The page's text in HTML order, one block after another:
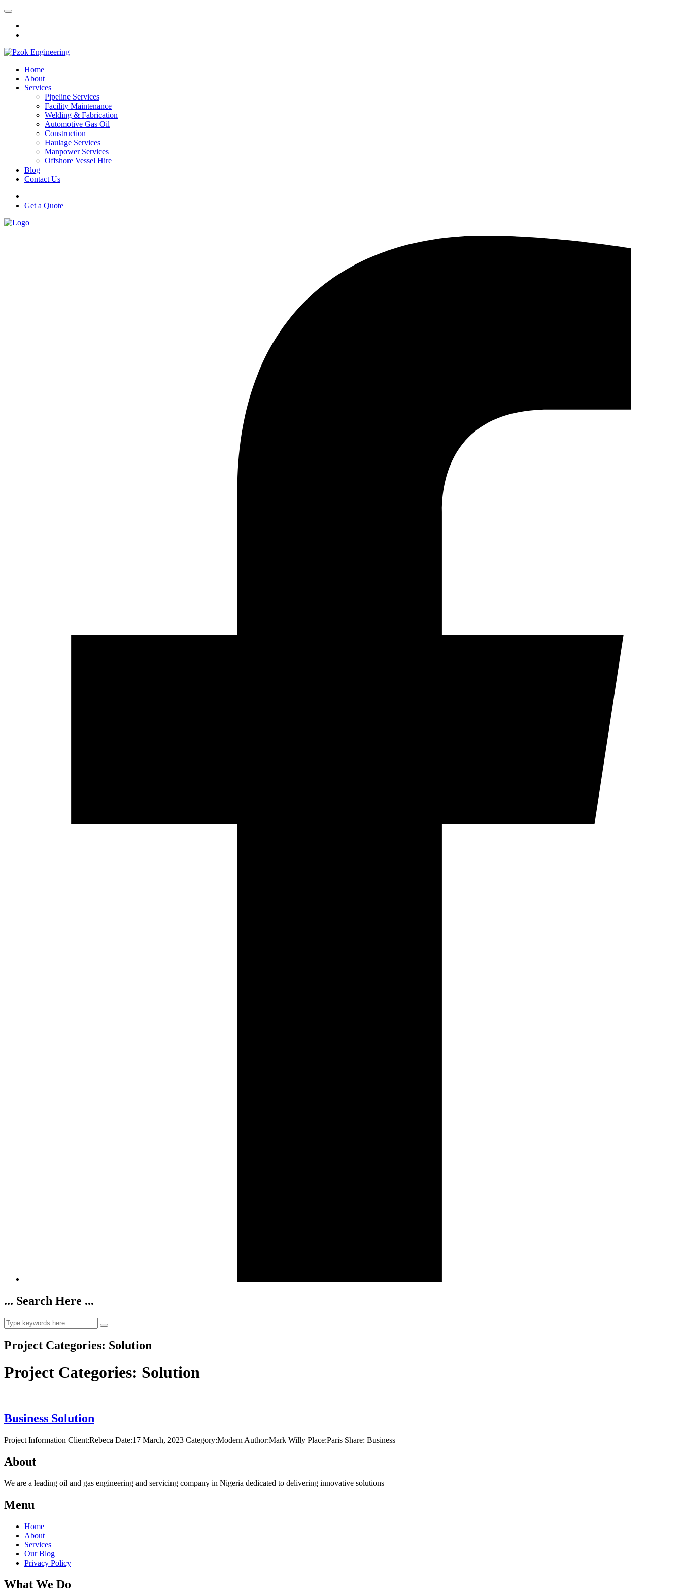
Home
About
Services
Pipeline Services
Facility Maintenance
Welding & Fabrication
Automotive Gas Oil
Construction
Haulage Services
Manpower Services
Offshore Vessel Hire
Blog
Contact Us
Get a Quote
... Search Here ...
Project Categories: Solution
Project Categories: Solution
Business Solution
Project Information Client:Rebeca Date:17 March, 2023 Category:Modern Author:Mark Willy Place:Paris Share: Business
About
We are a leading oil and gas engineering and servicing company in Nigeria dedicated to delivering innovative solutions
Menu
Home
About
Services
Our Blog
Privacy Policy
What We Do